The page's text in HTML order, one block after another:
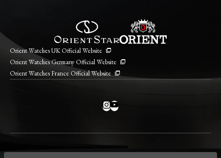
Orient Watches UK Official Website
Orient Watches Germany Official Website
Orient Watches France Official Website